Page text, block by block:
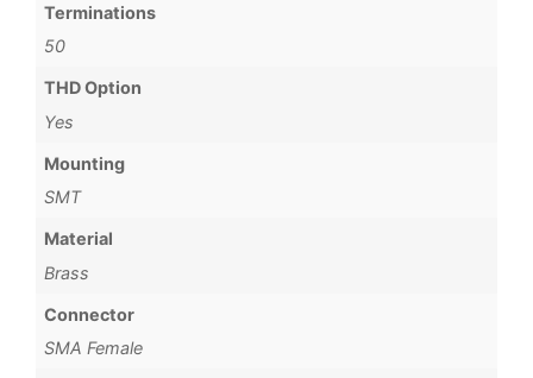
Terminations
50
THD Option
Yes
Mounting
SMT
Material
Brass
Connector
SMA Female